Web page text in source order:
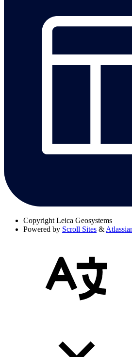
Copyright Leica Geosystems
Powered by Scroll Sites &